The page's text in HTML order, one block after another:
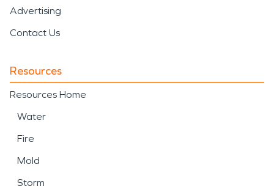
Advertising
Contact Us
Resources
Resources Home
Water
Fire
Mold
Storm